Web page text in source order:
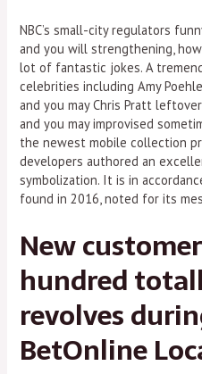
NBC’s small-city regulators
and you will strengthening,
lot of fantastic jokes. A
celebrities including Amy
and you may Chris Pratt
and you may improvised
the newest mobile collection
developers authored an
symbolization. It is in
found in 2016, noted for its
New
hundred
revolves
BetOnline